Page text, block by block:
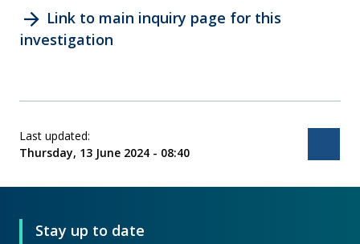
arrow_forward Link to main inquiry page for this
investigation
Last updated:
Thursday, 13 June 2024 - 08:40
Stay up to date